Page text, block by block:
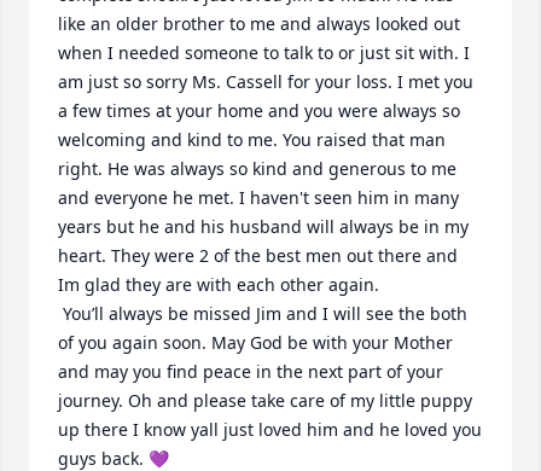
like an older brother to me and always looked out
when I needed someone to talk to or just sit with. I
am just so sorry Ms. Cassell for your loss. I met you
a few times at your home and you were always so
welcoming and kind to me. You raised that man
right. He was always so kind and generous to me
and everyone he met. I haven't seen him in many
years but he and his husband will always be in my
heart. They were 2 of the best men out there and
Im glad they are with each other again.
of you again soon. May God be with your Mother
and may you find peace in the next part of your
journey. Oh and please take care of my little puppy
up there I know yall just loved him and he loved you
guys back. 💜